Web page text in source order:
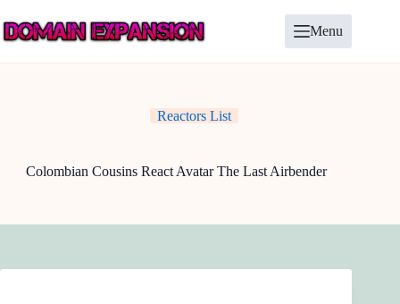
to
content
Menu
Reactors List
Colombian Cousins React Avatar The Last Airbender